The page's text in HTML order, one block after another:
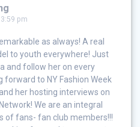
pm
as always! A real
to youth everywhere! Just
and follow her on every
forward to NY Fashion Week
her hosting interviews on
We are an integral
of fans- fan club members!!!